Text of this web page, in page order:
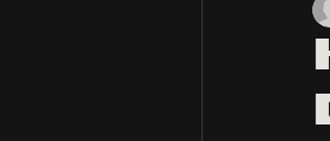
Tips